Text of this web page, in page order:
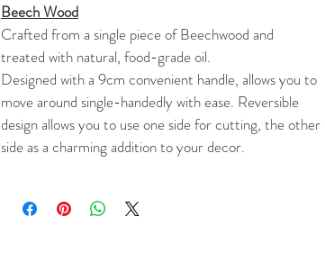
Beech Wood
Crafted from a single piece of Beechwood and
treated with natural, food-grade oil.
Designed with a 9cm convenient handle, allows you to
move around single-handedly with ease. Reversible
design allows you to use one side for cutting, the other
side as a charming addition to your decor.